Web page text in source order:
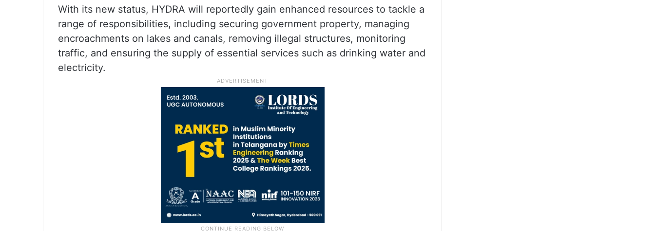
With its new status, HYDRA will reportedly gain enhanced resources to tackle a
range of responsibilities, including securing government property, managing
encroachments on lakes and canals, removing illegal structures, monitoring
traffic, and ensuring the supply of essential services such as drinking water and
electricity.